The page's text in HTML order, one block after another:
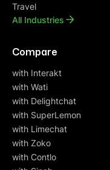
Travel
All Industries
Compare
with Interakt
with Wati
with Delightchat
with SuperLemon
with Limechat
with Zoko
with Contlo